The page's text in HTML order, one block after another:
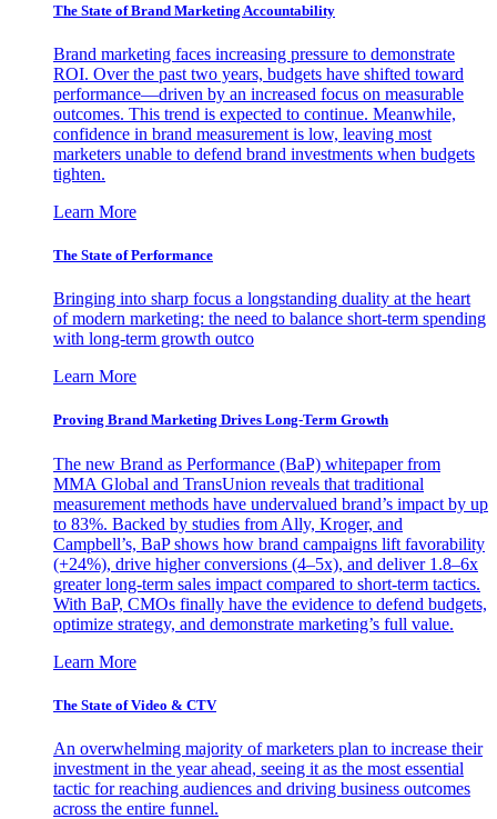
The State of Brand Marketing Accountability
Brand marketing faces increasing pressure to demonstrate
ROI. Over the past two years, budgets have shifted toward
performance—driven by an increased focus on measurable
outcomes. This trend is expected to continue. Meanwhile,
confidence in brand measurement is low, leaving most
marketers unable to defend brand investments when budgets
tighten.
Learn More
The State of Performance
Bringing into sharp focus a longstanding duality at the heart
of modern marketing: the need to balance short-term spending
with long-term growth outco
Learn More
Proving Brand Marketing Drives Long-Term Growth
The new Brand as Performance (BaP) whitepaper from
MMA Global and TransUnion reveals that traditional
measurement methods have undervalued brand’s impact by up
to 83%. Backed by studies from Ally, Kroger, and
Campbell’s, BaP shows how brand campaigns lift favorability
(+24%), drive higher conversions (4–5x), and deliver 1.8–6x
greater long-term sales impact compared to short-term tactics.
With BaP, CMOs finally have the evidence to defend budgets,
optimize strategy, and demonstrate marketing’s full value.
Learn More
The State of Video & CTV
An overwhelming majority of marketers plan to increase their
investment in the year ahead, seeing it as the most essential
tactic for reaching audiences and driving business outcomes
across the entire funnel.